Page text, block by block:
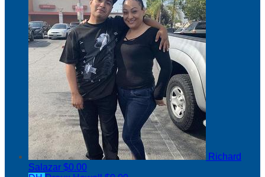
Richard
Salazar $0.00